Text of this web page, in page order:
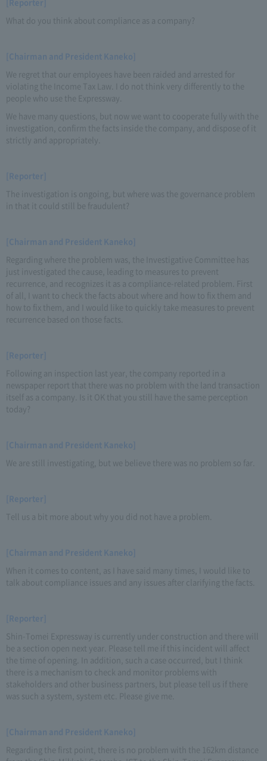
What do you think about compliance as a company?
[Chairman and President Kaneko]
We regret that our employees have been raided and arrested for
violating the Income Tax Law. I do not think very differently to the
people who use the Expressway.
We have many questions, but now we want to cooperate fully with the
investigation, confirm the facts inside the company, and dispose of it
strictly and appropriately.
[Reporter]
The investigation is ongoing, but where was the governance problem
in that it could still be fraudulent?
[Chairman and President Kaneko]
Regarding where the problem was, the Investigative Committee has
just investigated the cause, leading to measures to prevent
recurrence, and recognizes it as a compliance-related problem. First
of all, I want to check the facts about where and how to fix them and
how to fix them, and I would like to quickly take measures to prevent
recurrence based on those facts.
[Reporter]
Following an inspection last year, the company reported in a
newspaper report that there was no problem with the land transaction
itself as a company. Is it OK that you still have the same perception
today?
[Chairman and President Kaneko]
We are still investigating, but we believe there was no problem so far.
[Reporter]
Tell us a bit more about why you did not have a problem.
[Chairman and President Kaneko]
When it comes to content, as I have said many times, I would like to
talk about compliance issues and any issues after clarifying the facts.
[Reporter]
Shin-Tomei Expressway is currently under construction and there will
be a section open next year. Please tell me if this incident will affect
the time of opening. In addition, such a case occurred, but I think
there is a mechanism to check and monitor problems with
stakeholders and other business partners, but please tell us if there
was such a system, system etc. Please give me.
[Chairman and President Kaneko]
Regarding the first point, there is no problem with the 162km distance